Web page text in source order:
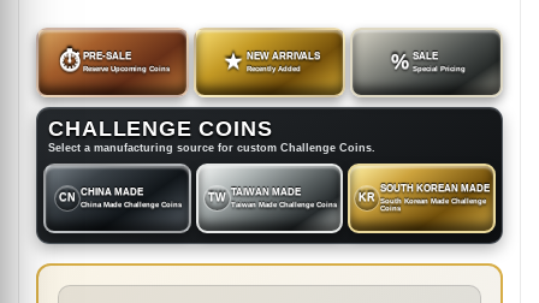
⏱ PRE-SALE
Reserve Upcoming Coins ★ NEW ARRIVALS
Recently Added % SALE
Special Pricing
CHALLENGE COINS
Select a manufacturing source for custom Challenge Coins.
CN CHINA MADE
China Made Challenge Coins
TW TAIWAN MADE
Taiwan Made Challenge Coins
KR
SOUTH KOREAN MADE
South Korean Made Challenge
Coins